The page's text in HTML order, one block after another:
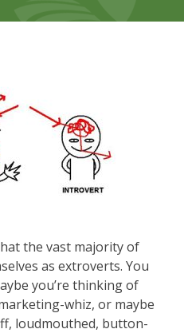
the vast majority of
as extroverts. You
you’re thinking of
whiz, or maybe
loudmouthed, button-